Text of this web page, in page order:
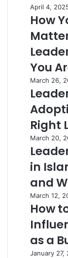
April 4,
How
You
March 26,
Right
March 20,
in
and
March 12,
How
as a
January 27,